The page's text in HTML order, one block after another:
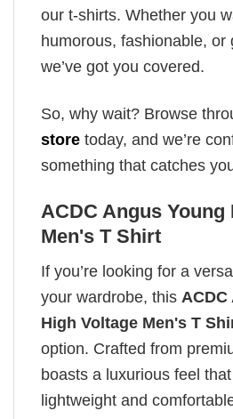
our t-shirts. Whether you
humorous, fashionable, or
we’ve got you covered.
So, why wait? Browse
store today, and we’re
something that catches
ACDC Angus Young
Men's T Shirt
If you’re looking for a
your wardrobe, this
High Voltage Men's T
option. Crafted from
boasts a luxurious feel
lightweight and